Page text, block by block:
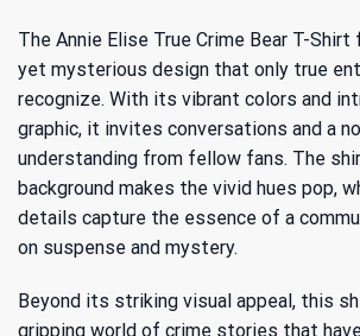
The Annie Elise True Crime Bear T-
yet mysterious design that only true
recognize. With its vibrant colors and
graphic, it invites conversations and a
understanding from fellow fans. The
background makes the vivid hues pop,
details capture the essence of a
on suspense and mystery.
Beyond its striking visual appeal, this
gripping world of crime stories that